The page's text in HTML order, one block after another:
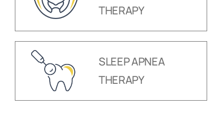
THERAPY
SLEEP APNEA
THERAPY